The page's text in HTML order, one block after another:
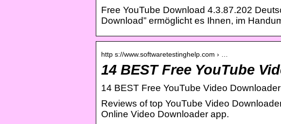
Free YouTube Download 4.3.87.202
Download” ermöglicht es Ihnen, im
http s://www.softwaretestinghelp.com › …
14 BEST Free YouTube
14 BEST Free YouTube Video
Reviews of top YouTube Video
Online Video Downloader app.